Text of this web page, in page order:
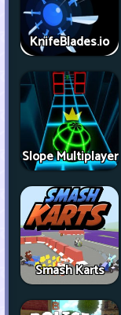
KnifeBlades.io
Slope Multiplayer
Smash Karts